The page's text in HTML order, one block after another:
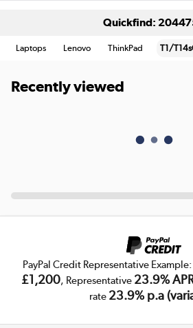
Quickfind:
Laptops Lenovo ThinkPad T1/
Recently viewed
PayPal Credit Representative
£1,200, Representative 23.9%
rate 23.9% p.a